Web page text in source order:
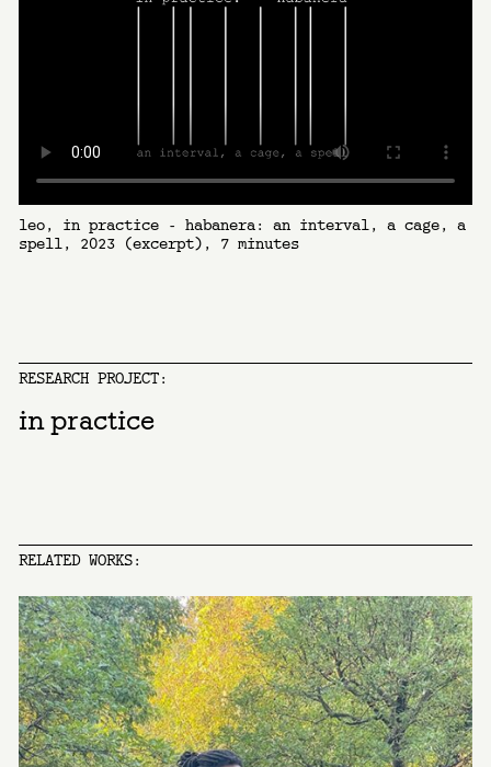
leo, in practice - habanera: an interval, a cage, a
spell, 2023 (excerpt), 7 minutes
RESEARCH PROJECT:
in practice
RELATED WORKS: